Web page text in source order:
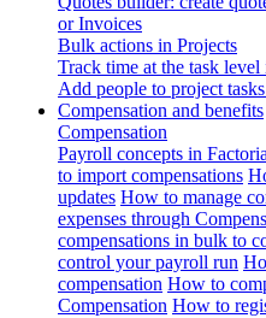
or Invoices
Bulk actions in Projects
Track time at the task level
Add people to project
Compensation and benefits
Compensation
Payroll concepts in
to import compensations
updates How to manage
expenses through
compensations in bulk to
control your payroll run
compensation How to
Compensation How to